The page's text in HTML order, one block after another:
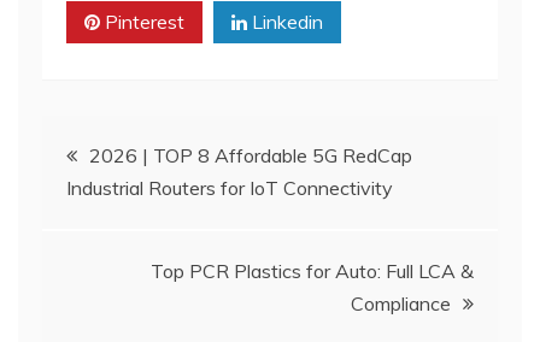
Pinterest Linkedin
Post
navigation
2026 | TOP 8 Affordable 5G RedCap
Industrial Routers for IoT Connectivity
Top PCR Plastics for Auto: Full LCA &
Compliance